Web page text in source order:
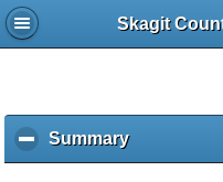
Skagit
Summaryc
l